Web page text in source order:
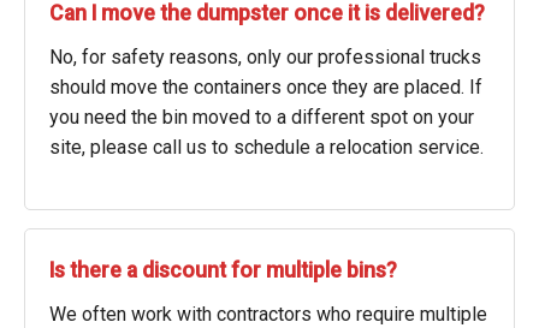
Can I move the dumpster once it is delivered?
No, for safety reasons, only our professional trucks
should move the containers once they are placed. If
you need the bin moved to a different spot on your
site, please call us to schedule a relocation service.
Is there a discount for multiple bins?
We often work with contractors who require multiple